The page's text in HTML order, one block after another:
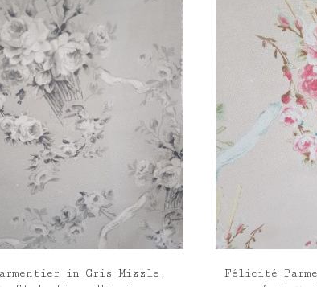
in Gris Mizzle,
Félicité